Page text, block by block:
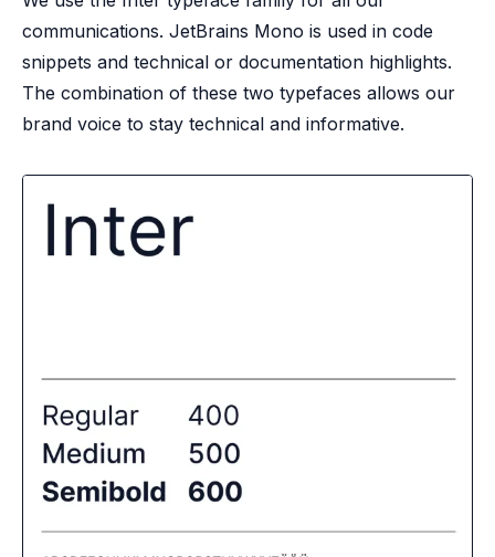
communications. JetBrains Mono is used in code
snippets and technical or documentation highlights.
The combination of these two typefaces allows our
brand voice to stay technical and informative.